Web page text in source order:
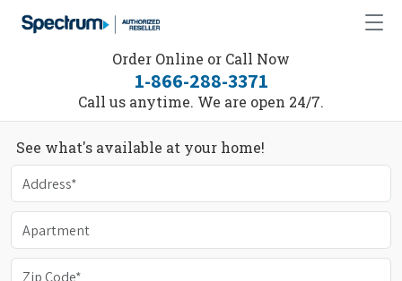
Order Online or Call Now
1-866-288-3371
Call us anytime. We are open 24/7.
See what's available at your home!